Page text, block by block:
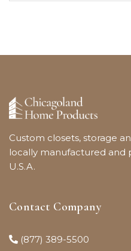
Custom closets, storage
locally manufactured and
U.S.A.
Contact Company
(877) 389-5500